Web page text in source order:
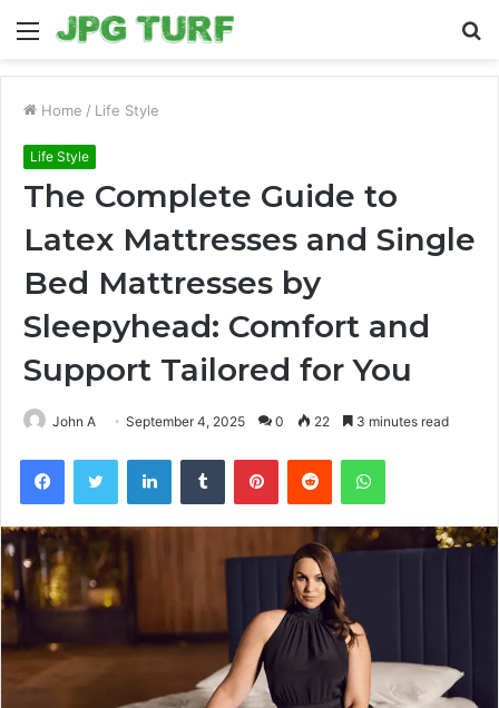
Menu
Home / Life Style
Life Style
The Complete Guide to
Latex Mattresses and Single
Bed Mattresses by
Sleepyhead: Comfort and
Support Tailored for You
John A September 4, 2025 0 22 3 minutes read
FacebookTwitter LinkedInTumblr PinterestReddit WhatsApp